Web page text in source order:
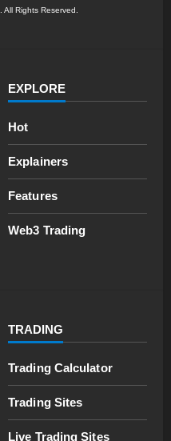
All Rights Reserved.
EXPLORE
Hot
Explainers
Features
Web3 Trading
TRADING
Trading Calculator
Trading Sites
Live Trading Sites